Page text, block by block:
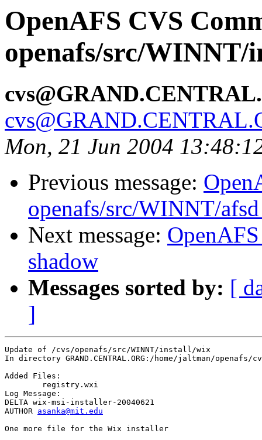
OpenAFS CVS
openafs/src/
Mon, 21 Jun 2004
Previous message:
openafs/src/WINNT/
Next message:
shadow
Messages sorted by: [
]
Update of /cvs/openafs/src/WINNT/install/wix
In directory GRAND.CENTRAL.ORG:/home/jaltman/
Added Files:
Log Message:
DELTA wix-msi-installer-20040621
AUTHOR asanka@mit.edu
One more file for the Wix installer